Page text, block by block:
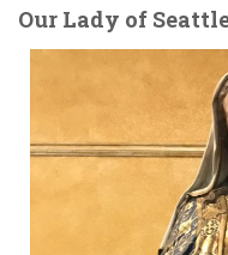
Our Lady of